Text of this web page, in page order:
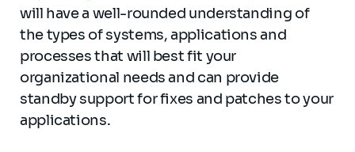
will have a well-rounded understanding of
the types of systems, applications and
processes that will best fit your
organizational needs and can provide
standby support for fixes and patches to your
applications.